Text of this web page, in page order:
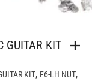
GUITAR KIT
KIT, F6-LH NUT,